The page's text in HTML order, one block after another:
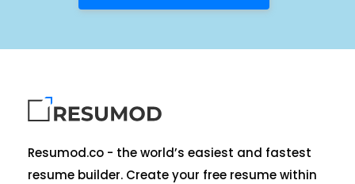
Resumod.co - the world’s easiest and fastest
resume builder. Create your free resume within